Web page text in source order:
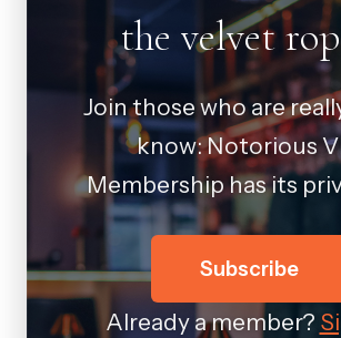
the velvet
Join those who are
know: Notorious
Membership has its
Subscribe
Already a member?